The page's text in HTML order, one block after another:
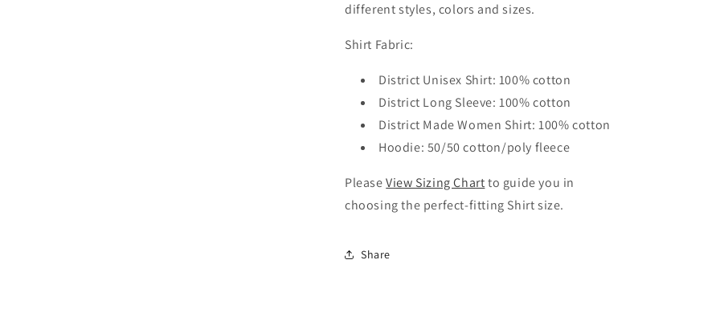
different styles, colors and sizes.
Shirt Fabric:
District Unisex Shirt: 100% cotton
District Long Sleeve: 100% cotton
District Made Women Shirt: 100% cotton
Hoodie: 50/50 cotton/poly fleece
PleaseView Sizing Chartto guide you in
choosing the perfect-fitting Shirt size.
Share